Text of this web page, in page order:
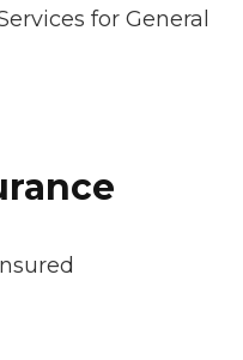
for General